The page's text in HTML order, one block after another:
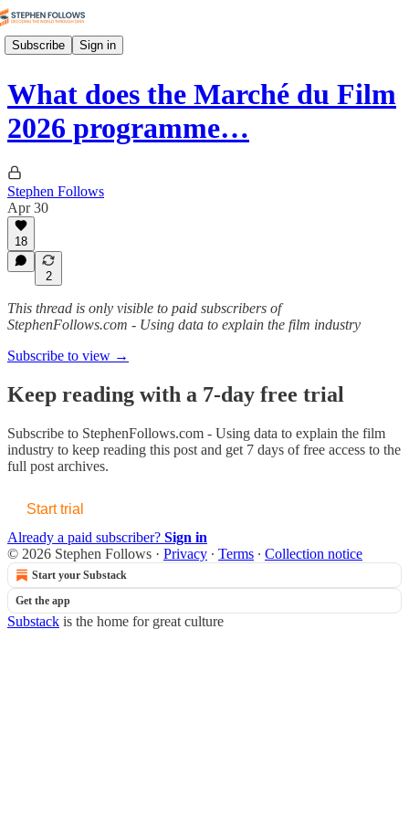
Subscribe Sign in
What does the Marché du Film
2026 programme…
Stephen Follows
Apr 30
18
2
This thread is only visible to paid subscribers of
StephenFollows.com - Using data to explain the film industry
Subscribe to view →
Keep reading with a 7-day free trial
Subscribe to StephenFollows.com - Using data to explain the film
industry to keep reading this post and get 7 days of free access to the
full post archives.
Start trial
Already a paid subscriber? Sign in
© 2026 Stephen Follows · Privacy ∙ Terms ∙ Collection notice
Start your Substack
Get the app
Substack is the home for great culture